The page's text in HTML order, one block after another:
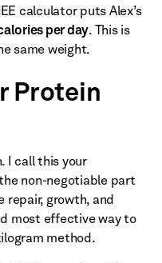
calculator puts Alex’s
per day. This is
same weight.
Protein
I call this your
non-negotiable part
repair, growth, and
most effective way to
method.